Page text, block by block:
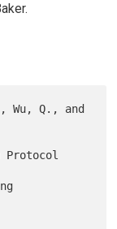
Wu, Q., and